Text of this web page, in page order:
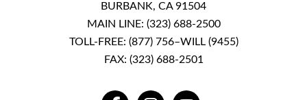
BURBANK, CA 91504
MAIN LINE: (323) 688-2500
TOLL-FREE: (877) 756–WILL (9455)
FAX: (323) 688-2501